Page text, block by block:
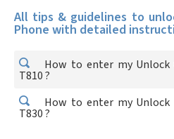
All tips & guidelines to
Phone with detailed
How to enter my Unlock
T810 ?
How to enter my Unlock
T830 ?